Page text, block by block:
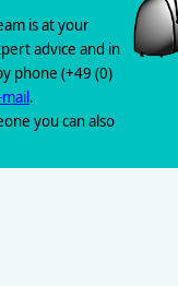
is at your
advice and in
phone (+49 (0)
.
you can also